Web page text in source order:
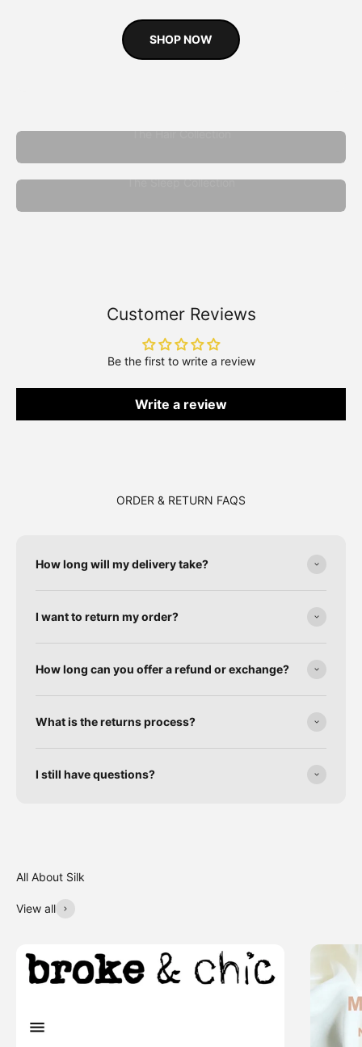
SHOP NOW
The Hair Collection
The Sleep Collection
Customer Reviews
Be the first to write a review
Write a review
ORDER & RETURN FAQS
How long will my delivery take?
I want to return my order?
How long can you offer a refund or exchange?
What is the returns process?
I still have questions?
View all